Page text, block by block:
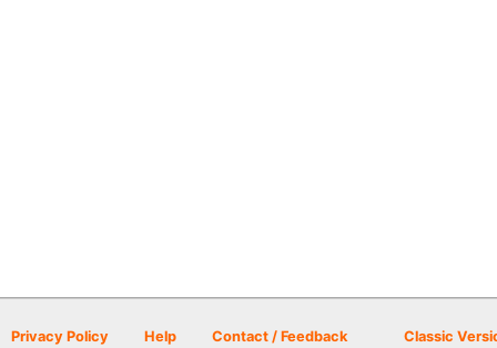
Privacy Policy Help Contact / Feedback Classic